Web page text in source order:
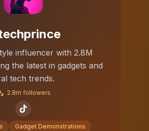
influencer with 2.8M
the latest in gadgets and
tech trends.
2.8m followers
Gadget Demonstrations